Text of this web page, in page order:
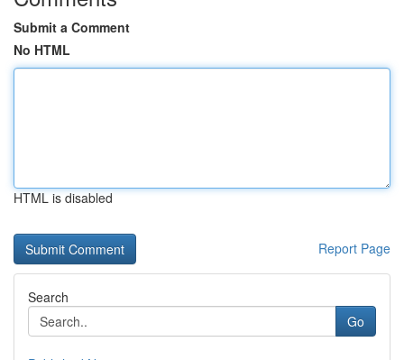
Submit a Comment
No HTML
HTML is disabled
Report Page
Search
Go